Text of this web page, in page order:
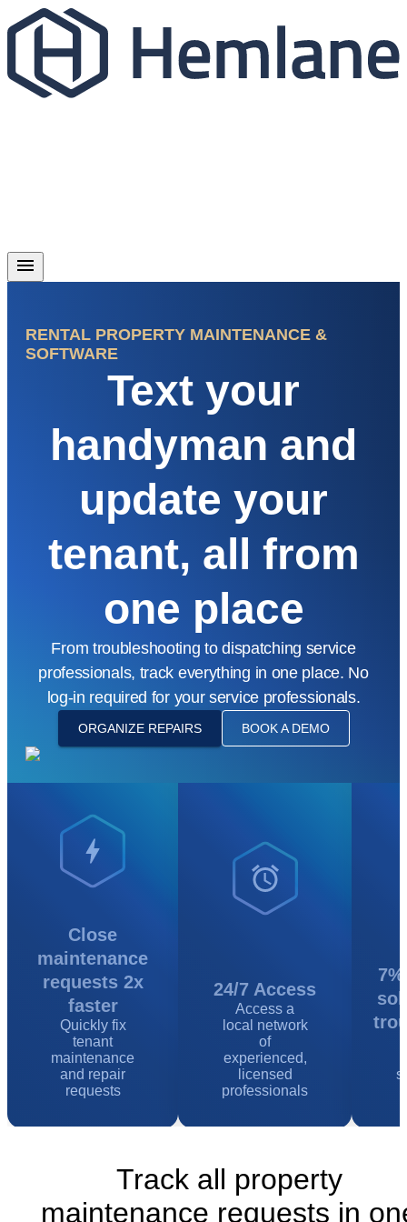
RENTAL PROPERTY MAINTENANCE &
SOFTWARE
Text your
handyman and
update your
tenant, all from
one place
From troubleshooting to dispatching service
professionals, track everything in one place. No
log-in required for your service professionals.
ORGANIZE REPAIRS BOOK A DEMO
Close
maintenance
requests 2x
faster
Quickly fix
tenant
maintenance
and repair
requests
24/7 Access
Access a
local network
of
experienced,
licensed
professionals
Track all property
maintenance requests in